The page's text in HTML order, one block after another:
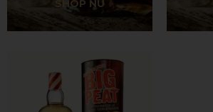
SHOP NU